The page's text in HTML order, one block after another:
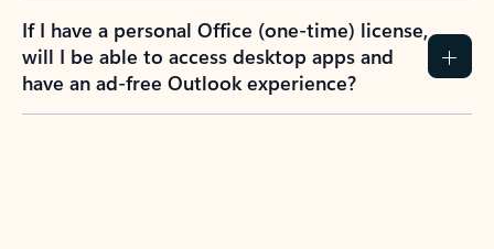
If I have a personal Office (one-time) license,
will I be able to access desktop apps and
have an ad-free Outlook experience?